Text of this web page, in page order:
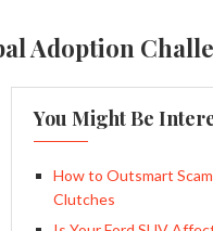
Adoption
You Might Be
How to Outsmart
Clutches